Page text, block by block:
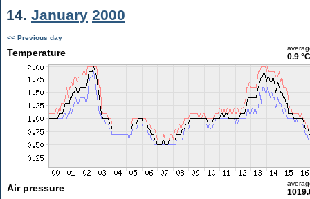
14. January 2000
<< Previous day
Temperature 0.9 °C
Air pressure